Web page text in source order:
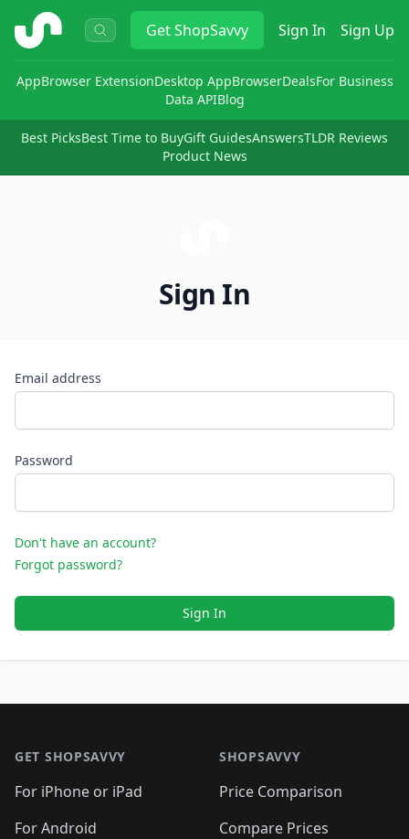
ShopSavvy GetShopSavvy Sign In Sign Up
AppBrowser ExtensionDesktop AppBrowserDealsFor Business
Data APIBlog
Best PicksBest Time to BuyGift GuidesAnswersTLDR Reviews
Product News
Sign In
Email address
Password
Don't have an account?
Forgot password?
Sign In
GET SHOPSAVVY
For iPhone or iPad
For Android
SHOPSAVVY
Price Comparison
Compare Prices